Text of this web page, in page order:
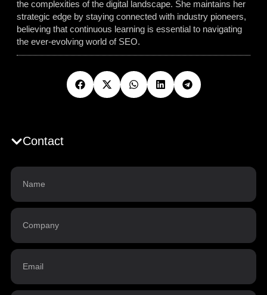
the complexities of the digital landscape. She maintains her
strategic edge by staying connected with industry pioneers,
believing that continuous learning is essential to navigating
the ever-evolving world of SEO.
Contact